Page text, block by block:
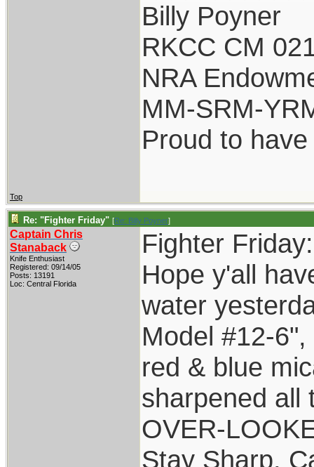
Billy Poyner
RKCC CM
NRA
MM-SRM-
Proud to
Top
Re: "Fighter Friday" [Re: Billy Poyner]
Captain Chris
Stanaback
Knife Enthusiast
Registered: 09/14/05
Posts: 13191
Loc: Central Florida
Fighter Friday:
Hope y'all
water
Model #12-
red & blue
sharpened all
OVER-
Stay Sharp,